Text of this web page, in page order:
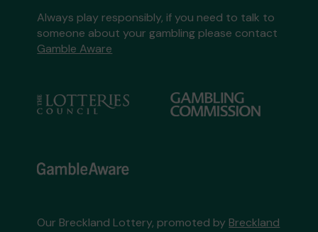
Always play responsibly, if you need to talk to
someone about your gambling please contact
Gamble Aware
Our Breckland Lottery, promoted by Breckland